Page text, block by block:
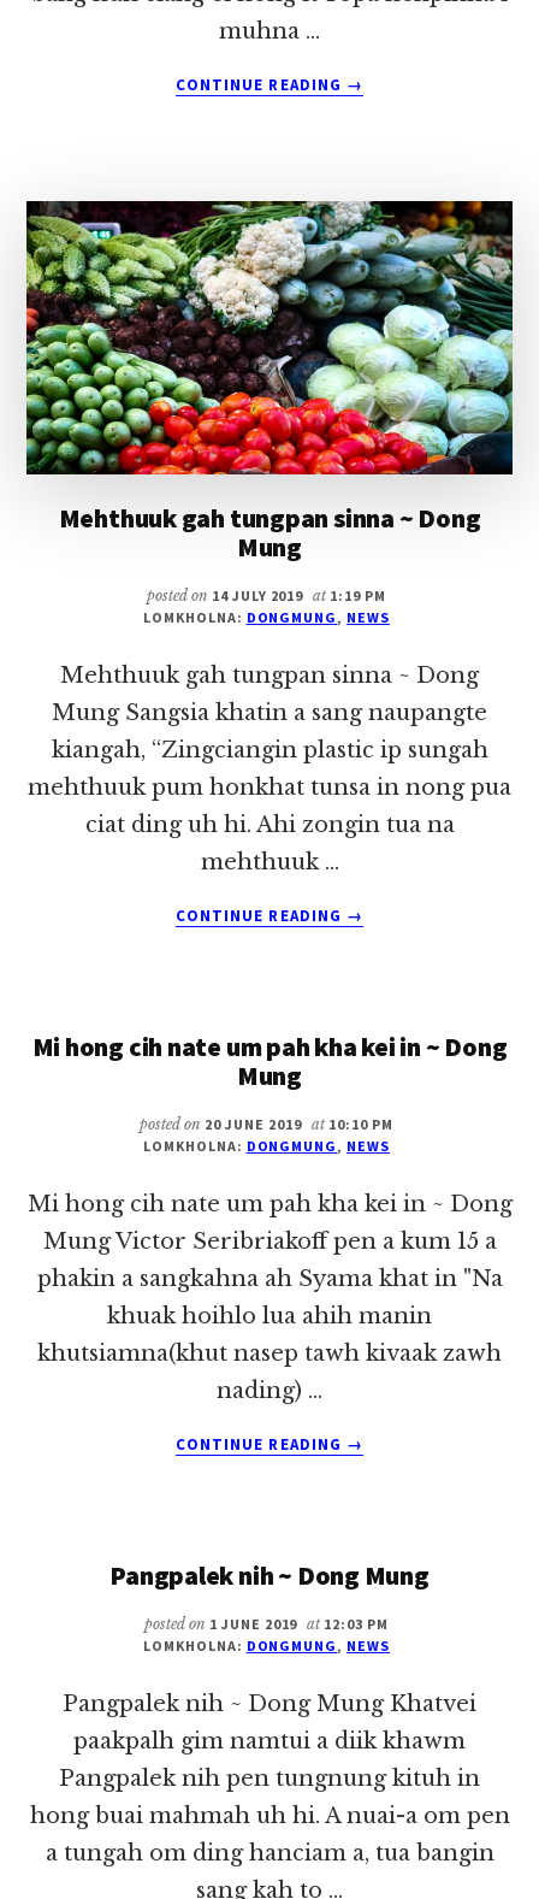
muhna …
CONTINUE READING
KAPZAW
~
DONG
MUNG
→
Mehthuuk gah tungpan sinna ~ Dong
Mung
posted on 14 JULY 2019 at 1:19 PM
LOMKHOLNA: DONGMUNG, NEWS
Mehthuuk gah tungpan sinna ~ Dong
Mung Sangsia khatin a sang naupangte
kiangah, “Zingciangin plastic ip sungah
mehthuuk pum honkhat tunsa in nong pua
ciat ding uh hi. Ahi zongin tua na
mehthuuk …
CONTINUE READING
MEHTHUUK
~
→
Mi hong cih nate um pah kha kei in ~ Dong
Mung
posted on 20 JUNE 2019 at 10:10 PM
LOMKHOLNA: DONGMUNG, NEWS
Mi hong cih nate um pah kha kei in ~ Dong
Mung Victor Seribriakoff pen a kum 15 a
phakin a sangkahna ah Syama khat in "Na
khuak hoihlo lua ahih manin
khutsiamna(khut nasep tawh kivaak zawh
nading) …
CONTINUE READING
MI
UM
PAH
KHA
KEI
~
DONG
MUNG
→
Pangpalek nih ~ Dong Mung
posted on 1 JUNE 2019 at 12:03 PM
LOMKHOLNA: DONGMUNG, NEWS
Pangpalek nih ~ Dong Mung Khatvei
paakpalh gim namtui a diik khawm
Pangpalek nih pen tungnung kituh in
hong buai mahmah uh hi. A nuai-a om pen
a tungah om ding hanciam a, tua bangin
sang kah to …